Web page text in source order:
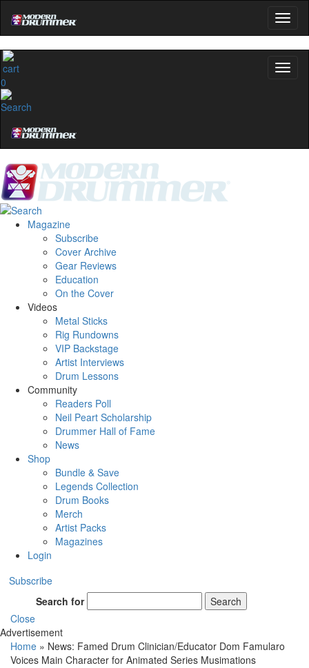
0
Magazine
Subscribe
Cover Archive
Gear Reviews
Education
On the Cover
Videos
Metal Sticks
Rig Rundowns
VIP Backstage
Artist Interviews
Drum Lessons
Community
Readers Poll
Neil Peart Scholarship
Drummer Hall of Fame
News
Shop
Bundle & Save
Legends Collection
Drum Books
Merch
Artist Packs
Magazines
Login
Subscribe
Search for
Search
Close
Advertisement
Home » News: Famed Drum Clinician/Educator Dom Famularo
Voices Main Character for Animated Series Musimations